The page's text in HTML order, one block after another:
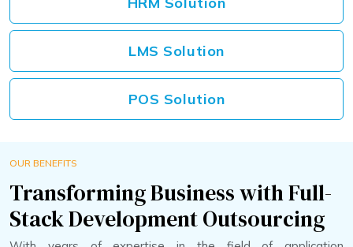
LMS Solution
POS Solution
OUR BENEFITS
Transforming Business with Full-
Stack Development Outsourcing